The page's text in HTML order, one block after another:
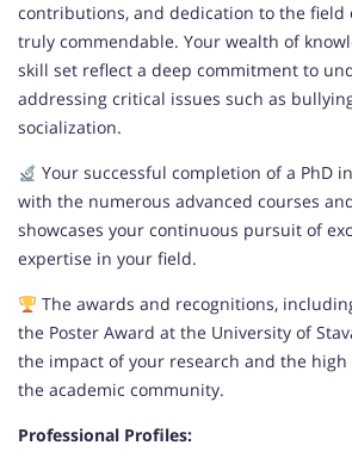
contributions, and dedication to the field
truly commendable. Your wealth of
skill set reflect a deep commitment to
addressing critical issues such as
socialization.
Your successful completion of a PhD
with the numerous advanced courses
showcases your continuous pursuit of
expertise in your field.
The awards and recognitions,
the Poster Award at the University of
the impact of your research and the
the academic community.
Professional Profiles: